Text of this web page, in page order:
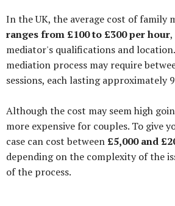
In the UK, the average cost of family
ranges from £100 to £300 per hour
mediator's qualifications and
mediation process may require
sessions, each lasting approximately
Although the cost may seem high
more expensive for couples. To give
case can cost between £5,000 and
depending on the complexity of the
of the process.